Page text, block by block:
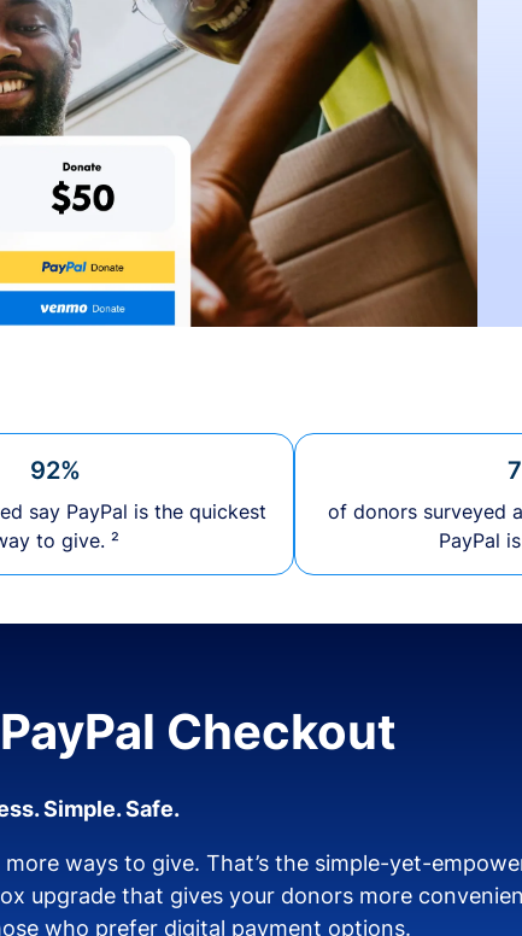
92%
say PayPal is the quickest
to give. ²
of donors surveyed
PayPal
Checkout
Simple. Safe.
ways to give. That’s the simple-yet-
upgrade that gives your donors more
who prefer digital payment options.